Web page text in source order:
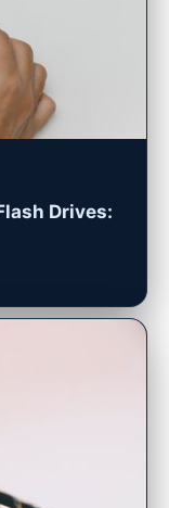
Drives: